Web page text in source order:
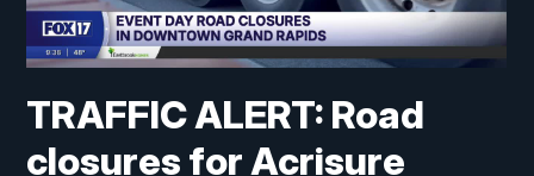
TRAFFIC ALERT: Road
closures for Acrisure